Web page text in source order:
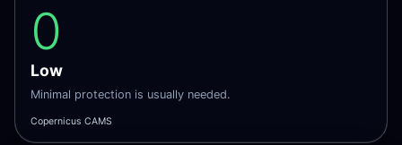
0
Low
Minimal protection is usually needed.
Copernicus CAMS